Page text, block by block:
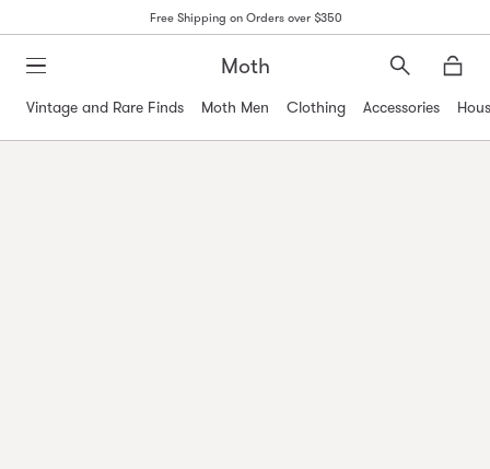
Free Shipping on Orders over $350
Moth
Search
Vintage and Rare Finds
Moth Men Clothing Accessories